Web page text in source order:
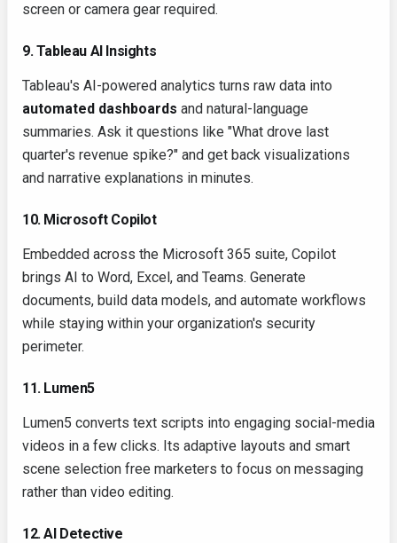
screen or camera gear required.
9. Tableau AI Insights
Tableau's AI-powered analytics turns raw data into
automated dashboards and natural-language
summaries. Ask it questions like "What drove last
quarter's revenue spike?" and get back visualizations
and narrative explanations in minutes.
10. Microsoft Copilot
Embedded across the Microsoft 365 suite, Copilot
brings AI to Word, Excel, and Teams. Generate
documents, build data models, and automate workflows
while staying within your organization's security
perimeter.
11. Lumen5
Lumen5 converts text scripts into engaging social-media
videos in a few clicks. Its adaptive layouts and smart
scene selection free marketers to focus on messaging
rather than video editing.
12. AI Detective